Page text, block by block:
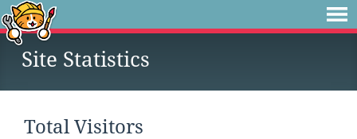
Site Statistics
Total Visitors